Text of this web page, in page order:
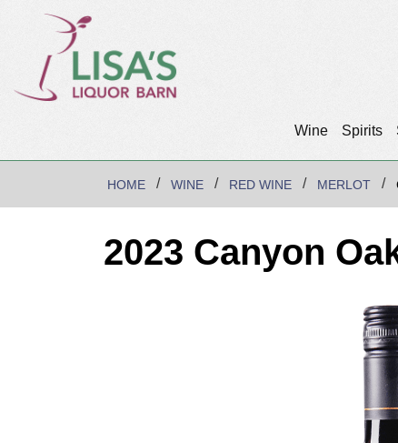
Wine Spirits
HOME WINE RED WINE MERLOT
2023 Canyon